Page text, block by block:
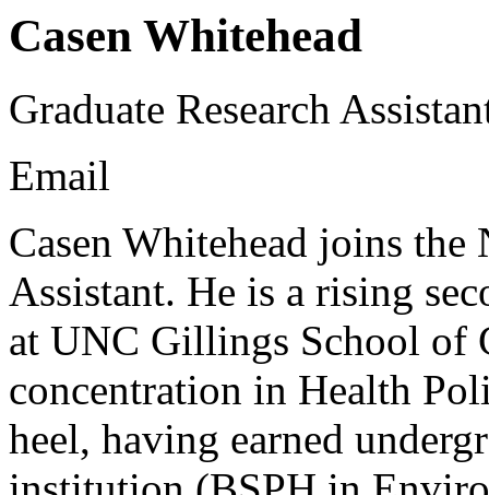
Casen Whitehead
Graduate Research
Email
Casen Whitehead joins the
Assistant. He is a rising
at UNC Gillings School of
concentration in Health
heel, having earned